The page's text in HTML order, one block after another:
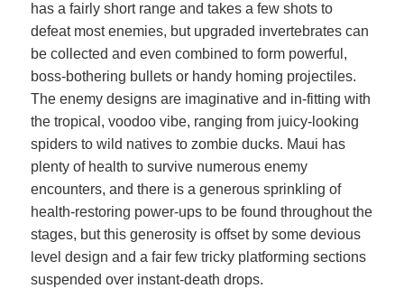
has a fairly short range and takes a few shots to
defeat most enemies, but upgraded invertebrates can
be collected and even combined to form powerful,
boss-bothering bullets or handy homing projectiles.
The enemy designs are imaginative and in-fitting with
the tropical, voodoo vibe, ranging from juicy-looking
spiders to wild natives to zombie ducks. Maui has
plenty of health to survive numerous enemy
encounters, and there is a generous sprinkling of
health-restoring power-ups to be found throughout the
stages, but this generosity is offset by some devious
level design and a fair few tricky platforming sections
suspended over instant-death drops.